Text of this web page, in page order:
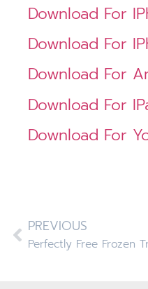
Download For
Download For
Download For
Download For
Download For
PREVIOUS